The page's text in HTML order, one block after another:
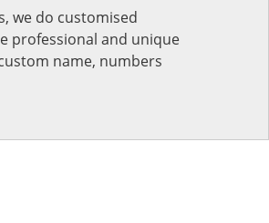
we do customised
professional and unique
name, numbers